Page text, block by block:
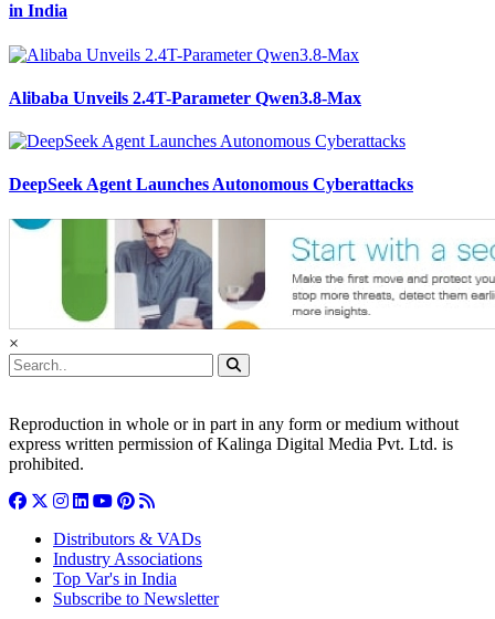
in India
Alibaba Unveils 2.4T-Parameter Qwen3.8-Max
DeepSeek Agent Launches Autonomous Cyberattacks
×
Reproduction in whole or in part in any form or medium without
express written permission of Kalinga Digital Media Pvt. Ltd. is
prohibited.
Distributors & VADs
Industry Associations
Top Var's in India
Subscribe to Newsletter